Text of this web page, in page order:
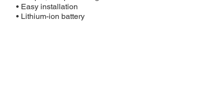
• Easy installation
• Lithium-ion battery